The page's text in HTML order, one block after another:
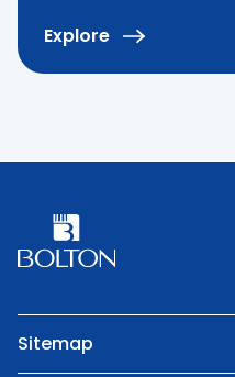
Explore
Sitemap